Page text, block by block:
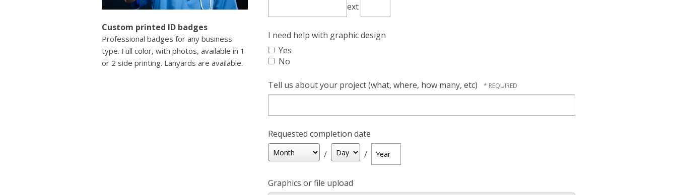
Custom printed ID badges
Professional badges for any business
type. Full color, with photos, available in 1
or 2 side printing. Lanyards are available.
ext
Extension
I need help with graphic design
Yes
No
Tell us about your project (what, where, how many, etc)
Requested completion date
Month
/
Day
/
Graphics or file upload